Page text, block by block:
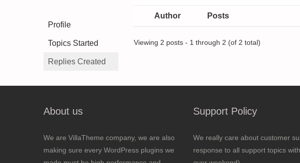
Profile
Topics Started
Replies Created
Author Posts
Viewing 2 posts - 1 through 2 (of 2 total)
About us
We are VillaTheme company, we are also
making sure every WordPress plugins we
Support Policy
We really care about customer
response to all support topics